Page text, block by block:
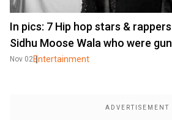
In pics: 7 Hip hop stars &
Sidhu Moose Wala who were
Nov 02Entertainment